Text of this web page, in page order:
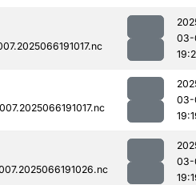
03-
03-
03-